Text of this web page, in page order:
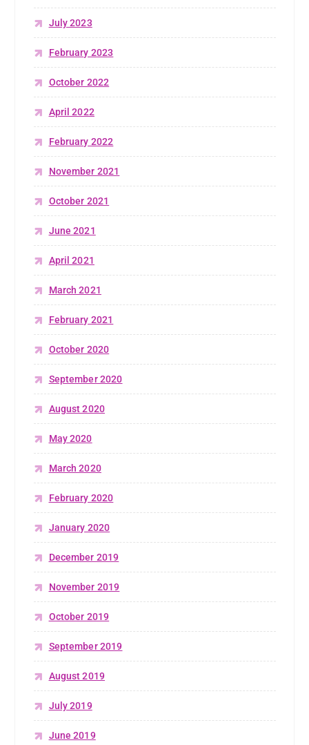
July 2023
February 2023
October 2022
April 2022
February 2022
November 2021
October 2021
June 2021
April 2021
March 2021
February 2021
October 2020
September 2020
August 2020
May 2020
March 2020
February 2020
January 2020
December 2019
November 2019
October 2019
September 2019
August 2019
July 2019
June 2019